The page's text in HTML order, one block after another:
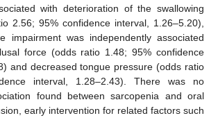
with deterioration of the swallowing
2.56; 95% confidence interval, 1.26–5.20),
impairment was independently associated
force (odds ratio 1.48; 95% confidence
and decreased tongue pressure (odds ratio
interval, 1.28–2.43). There was no
found between sarcopenia and oral
early intervention for related factors such